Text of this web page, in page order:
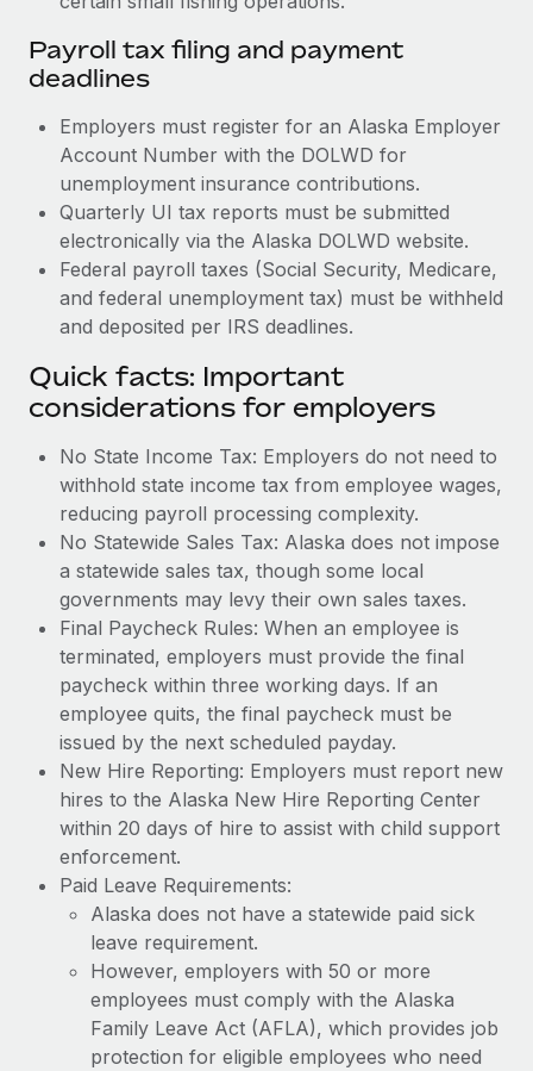
Payroll tax filing and payment
deadlines
Employers must register for an Alaska Employer
Account Number with the DOLWD for
unemployment insurance contributions.
Quarterly UI tax reports must be submitted
electronically via the Alaska DOLWD website.
Federal payroll taxes (Social Security, Medicare,
and federal unemployment tax) must be withheld
and deposited per IRS deadlines.
Quick facts: Important
considerations for employers
No State Income Tax: Employers do not need to
withhold state income tax from employee wages,
reducing payroll processing complexity.
No Statewide Sales Tax: Alaska does not impose
a statewide sales tax, though some local
governments may levy their own sales taxes.
Final Paycheck Rules: When an employee is
terminated, employers must provide the final
paycheck within three working days. If an
employee quits, the final paycheck must be
issued by the next scheduled payday.
New Hire Reporting: Employers must report new
hires to the Alaska New Hire Reporting Center
within 20 days of hire to assist with child support
enforcement.
Paid Leave Requirements:
Alaska does not have a statewide paid sick
leave requirement.
However, employers with 50 or more
employees must comply with the Alaska
Family Leave Act (AFLA), which provides job
protection for eligible employees who need